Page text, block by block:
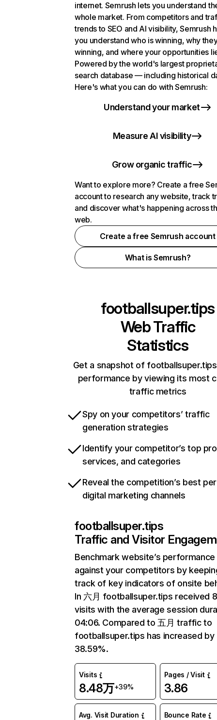
internet. Semrush lets you understand
whole market. From competitors and
trends to SEO and AI visibility, Semrush
you understand who is winning, why
winning, and where your opportunities
Powered by the world's largest
search database — including historical
Here's what you can do with Semrush:
Understand your market
Measure AI visibility
Grow organic traffic
Want to explore more? Create a free
account to research any website, track
and discover what's happening across
web.
Create a free Semrush account
What is Semrush?
footballsuper.tips
Web Traffic
Statistics
Get a snapshot of
performance by viewing its most
traffic metrics
Spy on your competitors’ traffic
generation strategies
Identify your competitor’s top
services, and categories
Reveal the competition’s best
digital marketing channels
footballsuper.tips
Traffic and Visitor
Benchmark website’s performance
against your competitors by
track of key indicators of onsite
In 六月 footballsuper.tips received
visits with the average session
04:06. Compared to 五月 traffic to
footballsuper.tips has increased by
38.59%.
Visits
8.48万+39%
Pages / Visit
3.86
Avg. Visit Duration Bounce Rate